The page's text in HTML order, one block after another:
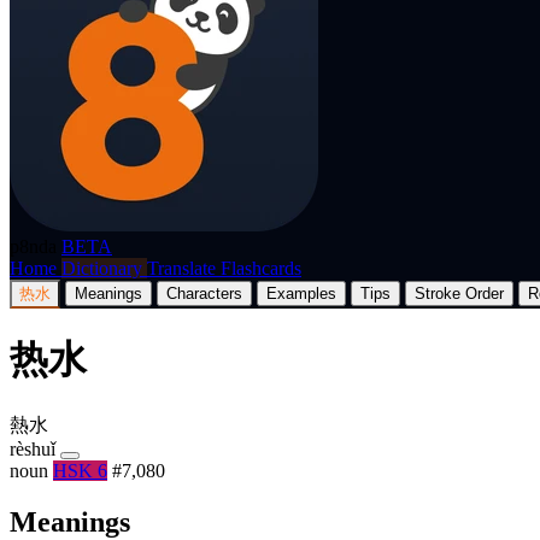
BETA
Home Dictionary Translate Flashcards
热水 Meanings Characters Examples Tips Stroke Order
热水
熱水
rèshuǐ
noun HSK 6 #7,080
Meanings